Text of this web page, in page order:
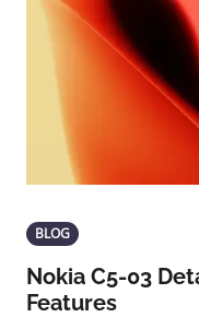
BLOG
Nokia C5-03
Features